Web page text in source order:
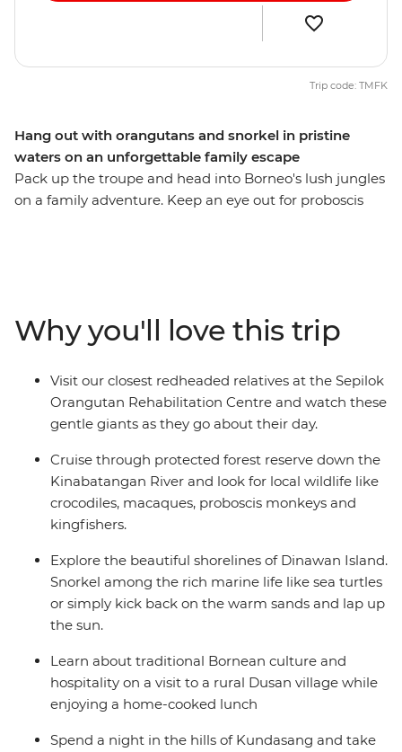
Hang out with orangutans and snorkel in pristine
waters on an unforgettable family escape
Pack up the troupe and head into Borneo's lush jungles
on a family adventure. Keep an eye out for proboscis
grass for the pygmy elephants with RESPonsible
Elephant Conservation Trust and take in beautiful views
of Mt Kinabalu from your accommodation in
Kundasang. Everywhere you look, this island is
brimming with unforgettable memories for you and
Trip code: TMFK
Why you'll love this trip
Visit our closest redheaded relatives at the Sepilok
Orangutan Rehabilitation Centre and watch these
gentle giants as they go about their day.
Cruise through protected forest reserve down the
Kinabatangan River and look for local wildlife like
crocodiles, macaques, proboscis monkeys and
kingfishers.
Explore the beautiful shorelines of Dinawan Island.
Snorkel among the rich marine life like sea turtles
or simply kick back on the warm sands and lap up
the sun.
Learn about traditional Bornean culture and
hospitality on a visit to a rural Dusan village while
enjoying a home-cooked lunch
Spend a night in the hills of Kundasang and take